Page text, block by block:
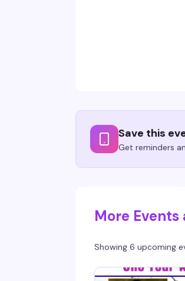
Save this
Get reminders
More Events
Showing 6 upcoming